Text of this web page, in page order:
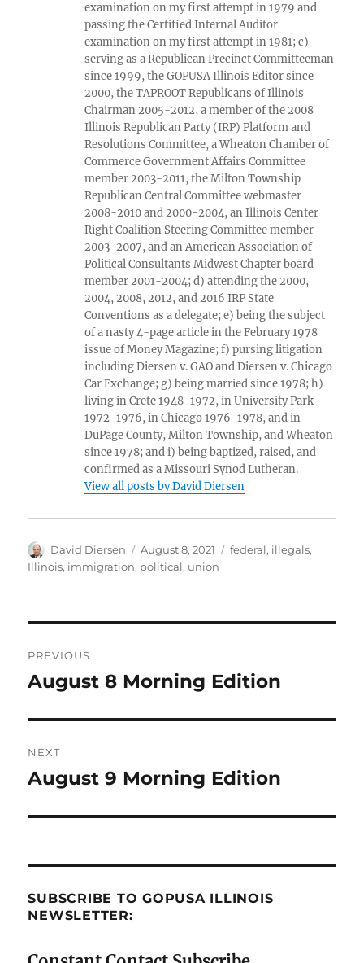
examination on my first attempt in 1979 and
passing the Certified Internal Auditor
examination on my first attempt in 1981; c)
serving as a Republican Precinct Committeeman
since 1999, the GOPUSA Illinois Editor since
2000, the TAPROOT Republicans of Illinois
Chairman 2005-2012, a member of the 2008
Illinois Republican Party (IRP) Platform and
Resolutions Committee, a Wheaton Chamber of
Commerce Government Affairs Committee
member 2003-2011, the Milton Township
Republican Central Committee webmaster
2008-2010 and 2000-2004, an Illinois Center
Right Coalition Steering Committee member
2003-2007, and an American Association of
Political Consultants Midwest Chapter board
member 2001-2004; d) attending the 2000,
2004, 2008, 2012, and 2016 IRP State
Conventions as a delegate; e) being the subject
of a nasty 4-page article in the February 1978
issue of Money Magazine; f) pursing litigation
including Diersen v. GAO and Diersen v. Chicago
Car Exchange; g) being married since 1978; h)
living in Crete 1948-1972, in University Park
1972-1976, in Chicago 1976-1978, and in
DuPage County, Milton Township, and Wheaton
since 1978; and i) being baptized, raised, and
confirmed as a Missouri Synod Lutheran.
View all posts by David Diersen
Author
David Diersen
Posted
on
August 8, 2021 Tags
federal, illegals,
Illinois, immigration, political, union
navigation
PREVIOUS
Previous
August 8 Morning Edition
NEXT
Next
August 9 Morning Edition
SUBSCRIBE TO GOPUSA ILLINOIS
NEWSLETTER: